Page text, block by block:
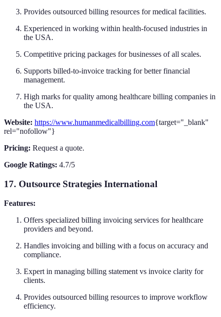
Provides outsourced billing resources for medical facilities.
Experienced in working within health-focused industries in
the USA.
Competitive pricing packages for businesses of all scales.
Supports billed-to-invoice tracking for better financial
management.
High marks for quality among healthcare billing companies in
the USA.
Website: https://www.humanmedicalbilling.com{target="_blank"
rel="nofollow"}
Pricing: Request a quote.
Google Ratings: 4.7/5
17. Outsource Strategies International
Features:
Offers specialized billing invoicing services for healthcare
providers and beyond.
Handles invoicing and billing with a focus on accuracy and
compliance.
Expert in managing billing statement vs invoice clarity for
clients.
Provides outsourced billing resources to improve workflow
efficiency.